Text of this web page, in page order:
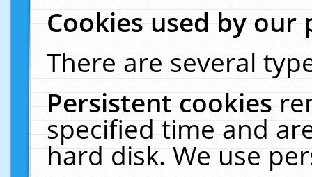
Cookies used by our
There are several
Persistent cookies
specified time and
hard disk. We use